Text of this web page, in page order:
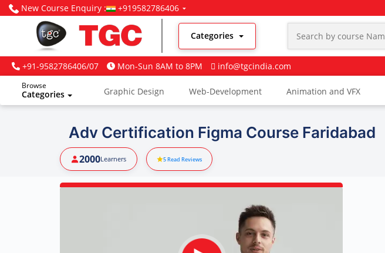
New Course Enquiry : +919582786406
Categories
+91-9582786406/07 Mon-Sun 8AM to 8PM info@tgcindia.com
Browse
Categories Graphic Design Web-Development Animation and VFX
Adv Certification Figma Course Faridabad
2000Learners 5Read Reviews